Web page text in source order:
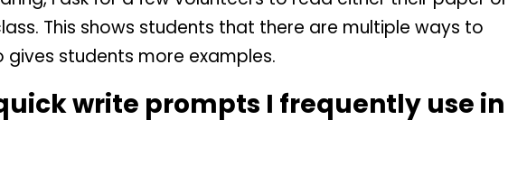
This shows students that there are multiple ways to
gives students more examples.
write prompts I frequently use in